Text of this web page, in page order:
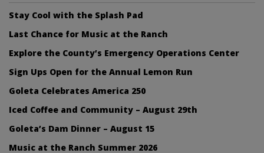
Stay Cool with the Splash Pad
Last Chance for Music at the Ranch
Explore the County’s Emergency Operations Center
Sign Ups Open for the Annual Lemon Run
Goleta Celebrates America 250
Iced Coffee and Community – August 29th
Goleta’s Dam Dinner – August 15
Music at the Ranch Summer 2026